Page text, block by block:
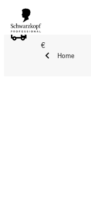
FREE DELIVERY
€
Home